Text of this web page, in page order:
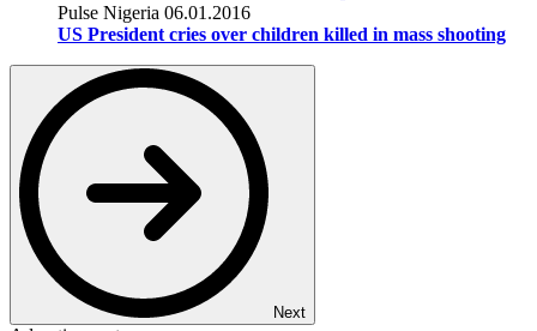
Pulse Nigeria 06.01.2016
US President cries over children killed in mass shooting
Next